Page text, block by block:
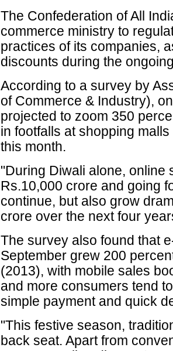
The Confederation of All
commerce ministry to
practices of its companies,
discounts during the
According to a survey by
of Commerce & Industry),
projected to zoom 350
in footfalls at shopping
this month.
"During Diwali alone, online
Rs.10,000 crore and going
continue, but also grow
crore over the next four
The survey also found that
September grew 200
(2013), with mobile sales
and more consumers tend
simple payment and quick
"This festive season,
back seat. Apart from